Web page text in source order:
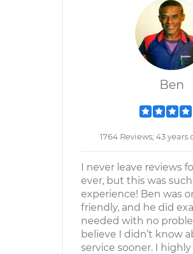
Ben
1764 Reviews; 43 years
I never leave reviews
ever, but this was
experience! Ben was
friendly, and he did
needed with no
believe I didn’t know
service sooner. I